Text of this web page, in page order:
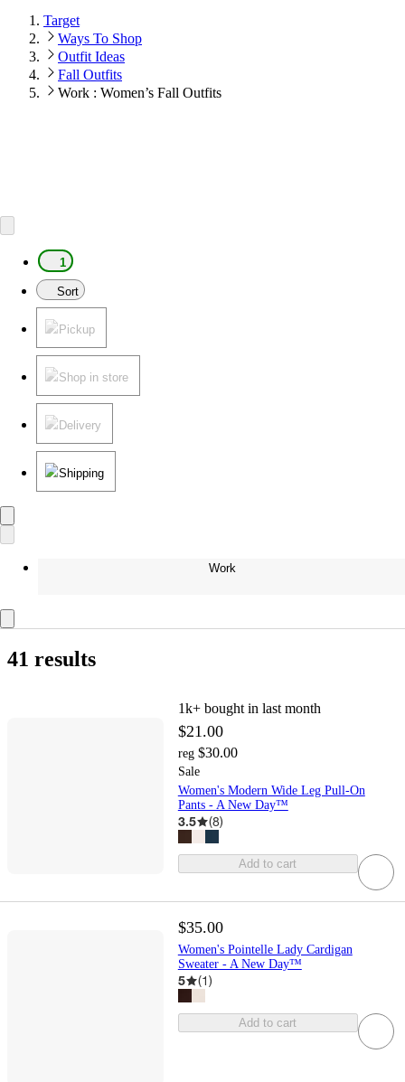
Target
Ways To Shop
Outfit Ideas
Fall Outfits
Work : Women’s Fall Outfits
1
Sort
Pickup
Shop in store
Delivery
Shipping
Work
41 results
1k+ bought in last month
$21.00
reg $30.00
Sale
Women's Modern Wide Leg Pull-On
Pants - A New Day™
3.5 (8)
Add to cart
$35.00
Women's Pointelle Lady Cardigan
Sweater - A New Day™
5 (1)
Add to cart